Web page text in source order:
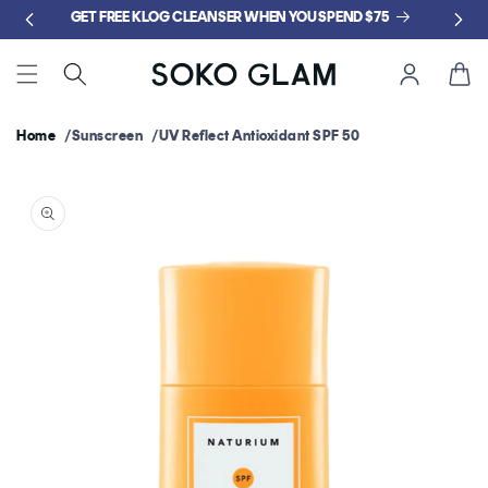
Skip toGET FREE KLOG CLEANSER WHEN YOU SPEND $75
Cart
Home Sunscreen UV Reflect Antioxidant SPF 50
product
information